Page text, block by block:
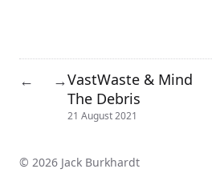
← →VastWaste & Mind
The Debris
21 August 2021
© 2026 Jack Burkhardt